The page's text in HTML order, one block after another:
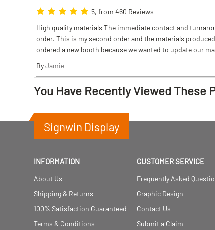
5, from 460 Reviews
High quality materials The immediate contact and
order. This is my second order and the materials
ordered a new booth because we wanted to update our
ByJamie
You Have Recently Viewed These
Signwin Display
INFORMATION
About Us
Shipping & Returns
100% Satisfaction Guaranteed
Terms & Conditions
CUSTOMER SERVICE
Frequently Asked
Graphic Design
Contact Us
Submit a Claim